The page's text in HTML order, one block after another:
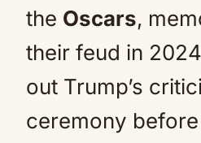
the Oscars,
their feud in
out Trump’s
ceremony